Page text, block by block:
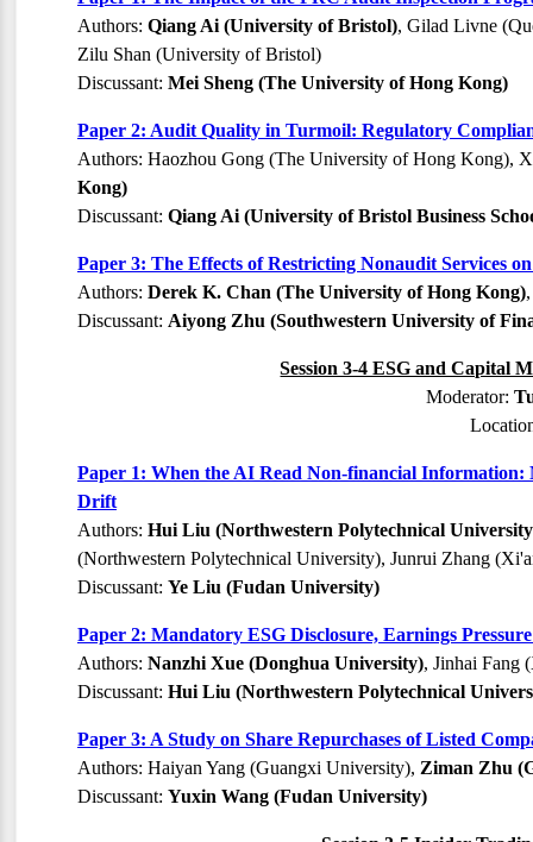
Authors: Qiang Ai (University of Bristol), Gilad Livne
Zilu Shan (University of Bristol)
Discussant: Mei Sheng (The University of Hong Kong)
Paper 2: Audit Quality in Turmoil: Regulatory
Authors: Haozhou Gong (The University of Hong Kong),
Kong)
Discussant: Qiang Ai (University of Bristol Business
Paper 3: The Effects of Restricting Nonaudit Services
Authors: Derek K. Chan (The University of Hong Kong)
Discussant: Aiyong Zhu (Southwestern University of
Session 3-4 ESG and Capital
Moderator:
Paper 1: When the AI Read Non-financial Information:
Drift
Authors: Hui Liu (Northwestern Polytechnical
(Northwestern Polytechnical University), Junrui Zhang
Discussant: Ye Liu (Fudan University)
Paper 2: Mandatory ESG Disclosure, Earnings
Authors: Nanzhi Xue (Donghua University), Jinhai Fang
Discussant: Hui Liu (Northwestern Polytechnical
Paper 3: A Study on Share Repurchases of Listed
Authors: Haiyan Yang (Guangxi University), Ziman Zhu
Discussant: Yuxin Wang (Fudan University)